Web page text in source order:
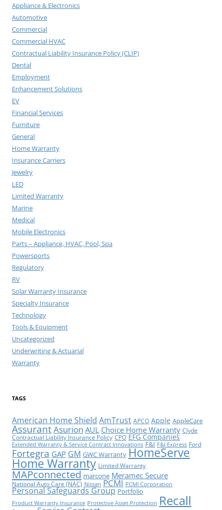
Appliance & Electronics
Automotive
Commercial
Commercial HVAC
Contractual Liability Insurance Policy (CLIP)
Dental
Employment
Enhancement Solutions
EV
Financial Services
Furniture
General
Home Warranty
Insurance Carriers
Jewelry
LED
Limited Warranty
Marine
Medical
Mobile Electronics
Parts – Appliance, HVAC, Pool, Spa
Powersports
Regulatory
RV
Solar Warranty Insurance
Specialty Insurance
Technology
Tools & Equipment
Uncategorized
Underwriting & Actuarial
Warranty
TAGS
American Home Shield AmTrust APCO Apple AppleCare
AssurantAsurion AUL Choice Home Warranty Clyde
Contractual Liability Insurance Policy CPO EFG Companies
Extended Warranty & Service Contract Innovations F&I F&I Express Ford
Fortegra GAP GM GWC Warranty HomeServe
Home Warranty Limited Warranty
MAPconnected marcone Meramec Secure
National Auto Care (NAC) Nissan PCMI PCMI Corporation
Personal Safeguards Group Portfolio
Product Warranty Insurance Protective Asset Protection Recall